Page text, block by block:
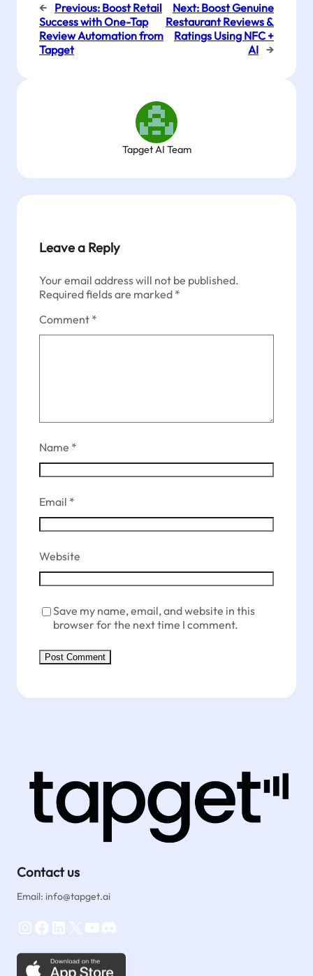
← Previous: Boost Retail
Success with One-Tap
Review Automation from
Tapget
Next: Boost Genuine
Restaurant Reviews &
Ratings Using NFC +
AI →
Tapget AI Team
Leave a Reply
Your email address will not be published.
Required fields are marked *
Comment *
Name *
Email *
Website
Save my name, email, and website in this
browser for the next time I comment.
Contact us
Email: info@tapget.ai
Instagram Facebook LinkedIn X YouTube Discord